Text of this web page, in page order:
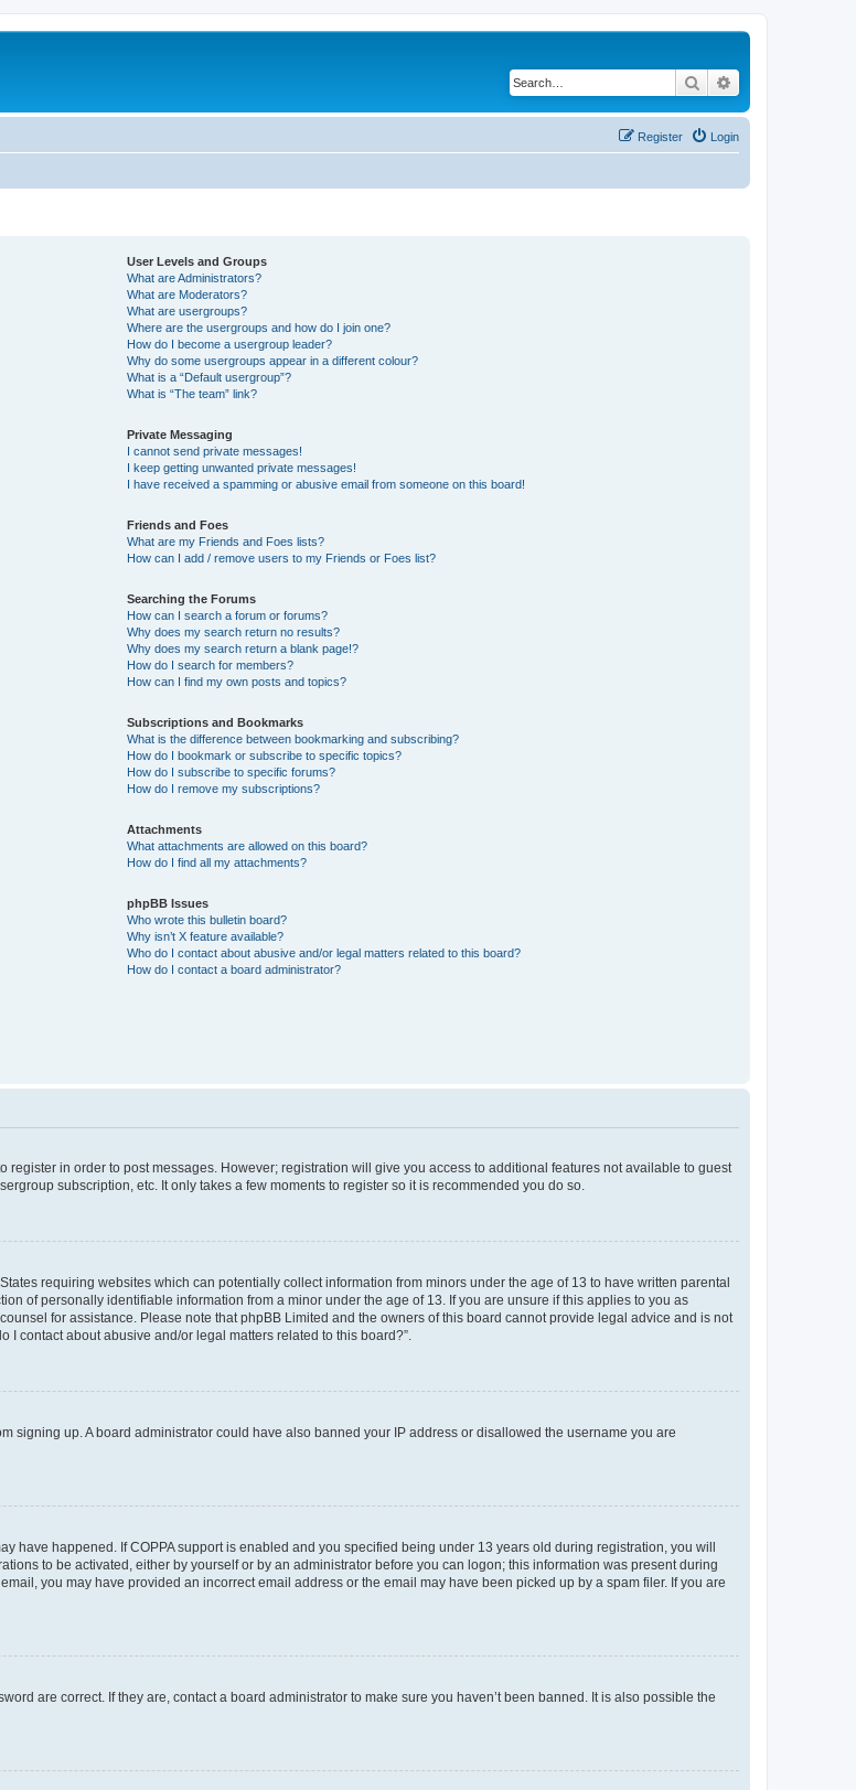
Search
Login
Register
User Levels and Groups
What are Administrators?
What are Moderators?
What are usergroups?
Where are the usergroups and how do I join one?
How do I become a usergroup leader?
Why do some usergroups appear in a different colour?
What is a “Default usergroup”?
What is “The team” link?
Private Messaging
I cannot send private messages!
I keep getting unwanted private messages!
I have received a spamming or abusive email from someone on this board!
Friends and Foes
What are my Friends and Foes lists?
How can I add / remove users to my Friends or Foes list?
Searching the Forums
How can I search a forum or forums?
Why does my search return no results?
Why does my search return a blank page!?
How do I search for members?
How can I find my own posts and topics?
Subscriptions and Bookmarks
What is the difference between bookmarking and subscribing?
How do I bookmark or subscribe to specific topics?
How do I subscribe to specific forums?
How do I remove my subscriptions?
Attachments
What attachments are allowed on this board?
How do I find all my attachments?
phpBB Issues
Who wrote this bulletin board?
Why isn’t X feature available?
Who do I contact about abusive and/or legal matters related to this board?
How do I contact a board administrator?
in order to post messages. However; registration will give you access to additional features not available to guest
subscription, etc. It only takes a few moments to register so it is recommended you do so.
requiring websites which can potentially collect information from minors under the age of 13 to have written parental
of personally identifiable information from a minor under the age of 13. If you are unsure if this applies to you as
for assistance. Please note that phpBB Limited and the owners of this board cannot provide legal advice and is not
I contact about abusive and/or legal matters related to this board?”.
signing up. A board administrator could have also banned your IP address or disallowed the username you are
have happened. If COPPA support is enabled and you specified being under 13 years old during registration, you will
to be activated, either by yourself or by an administrator before you can logon; this information was present during
you may have provided an incorrect email address or the email may have been picked up by a spam filer. If you are
are correct. If they are, contact a board administrator to make sure you haven’t been banned. It is also possible the